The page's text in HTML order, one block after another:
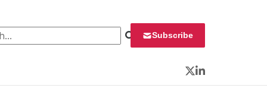
Subscribe
Twitter
LinkedIn